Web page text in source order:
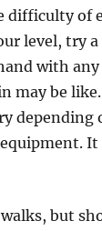
of
level, try
with
be like.
It
but